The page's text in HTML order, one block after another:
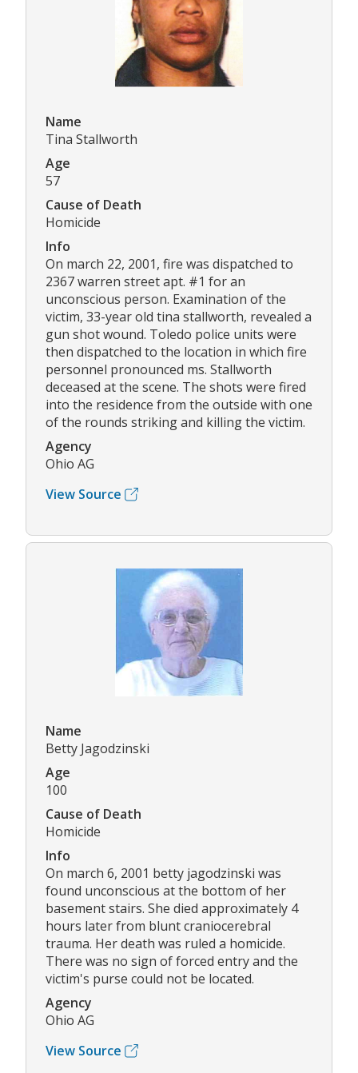
Name
Tina Stallworth
Age
57
Cause of Death
Homicide
Info
On march 22, 2001, fire was dispatched to
2367 warren street apt. #1 for an
unconscious person. Examination of the
victim, 33-year old tina stallworth, revealed a
gun shot wound. Toledo police units were
then dispatched to the location in which fire
personnel pronounced ms. Stallworth
deceased at the scene. The shots were fired
into the residence from the outside with one
of the rounds striking and killing the victim.
Agency
Ohio AG
View Source
Name
Betty Jagodzinski
Age
100
Cause of Death
Homicide
Info
On march 6, 2001 betty jagodzinski was
found unconscious at the bottom of her
basement stairs. She died approximately 4
hours later from blunt craniocerebral
trauma. Her death was ruled a homicide.
There was no sign of forced entry and the
victim's purse could not be located.
Agency
Ohio AG
View Source